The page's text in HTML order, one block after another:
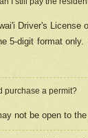
Driver's
5-digit format only.
purchase a permit?
not be open to